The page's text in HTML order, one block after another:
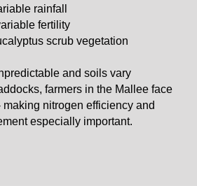
rainfall
fertility
scrub vegetation
and soils vary
farmers in the Mallee face
nitrogen efficiency and
especially important.